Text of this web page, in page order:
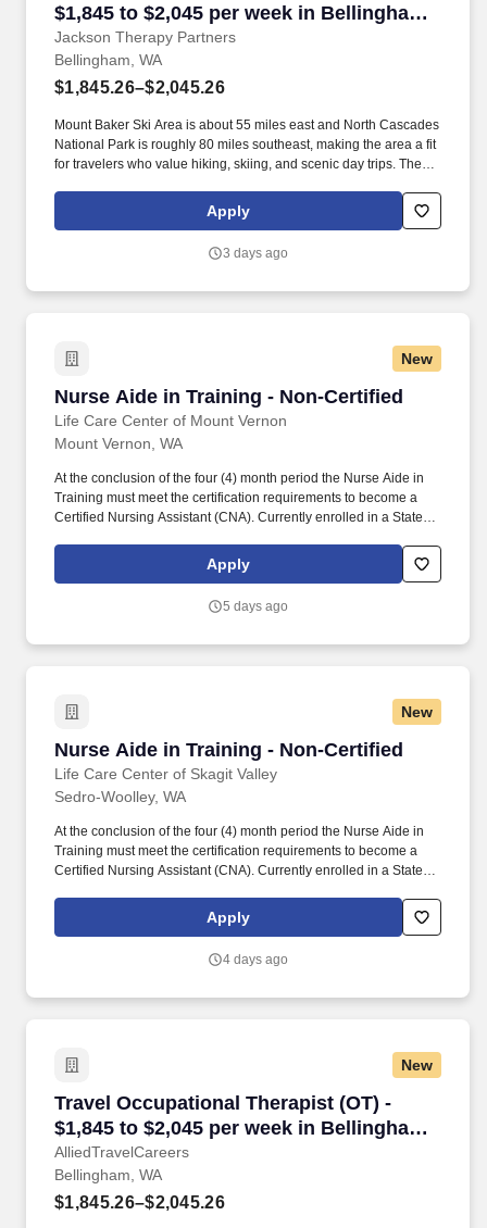
$1,845 to $2,045 per week in Bellingham,
WA
Jackson Therapy Partners
Bellingham, WA
$1,845.26–$2,045.26
Mount Baker Ski Area is about 55 miles east and North Cascades
National Park is roughly 80 miles southeast, making the area a fit
for travelers who value hiking, skiing, and scenic day trips. The
approximately 90 miles north of Seattle, with service from
Bellingham International Airport and Interstate 5 supporting
Apply
3 days ago
New
Nurse Aide in Training - Non-Certified
Life Care Center of Mount Vernon
Nurse Aide in Training - Non-Certified
Mount Vernon, WA
At the conclusion of the four (4) month period the Nurse Aide in
Training must meet the certification requirements to become a
Certified Nursing Assistant (CNA). Currently enrolled in a State-
Apply
5 days ago
New
Nurse Aide in Training - Non-Certified
Life Care Center of Skagit Valley
Nurse Aide in Training - Non-Certified
Sedro-Woolley, WA
At the conclusion of the four (4) month period the Nurse Aide in
Training must meet the certification requirements to become a
Certified Nursing Assistant (CNA). Currently enrolled in a State-
Apply
4 days ago
New
Travel Occupational Therapist (OT) -
$1,845 to $2,045 per week in Bellingham,
WA
AlliedTravelCareers
Travel Occupational Therapist (OT) - $1,845
Bellingham, WA
$1,845.26–$2,045.26